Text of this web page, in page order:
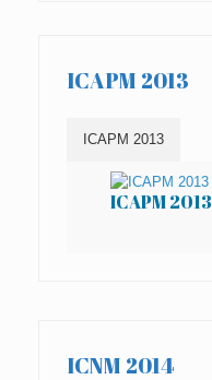
ICAPM 2013
ICAPM 2013
ICAPM 2013
ICNM 2014